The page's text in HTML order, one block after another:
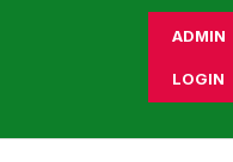
ADMIN
LOGIN